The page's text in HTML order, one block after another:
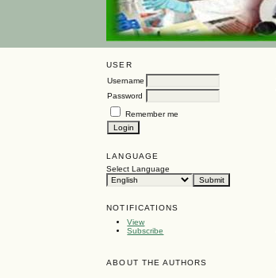
USER
Username
Password
Remember me
LANGUAGE
Select Language
NOTIFICATIONS
View
Subscribe
ABOUT THE AUTHORS